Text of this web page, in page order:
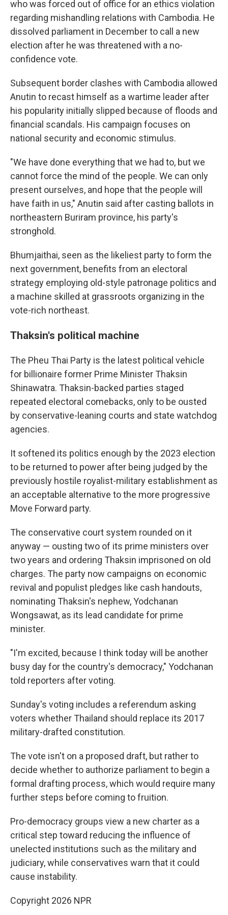
who was forced out of office for an ethics violation
regarding mishandling relations with Cambodia. He
dissolved parliament in December to call a new
election after he was threatened with a no-
confidence vote.
Subsequent border clashes with Cambodia allowed
Anutin to recast himself as a wartime leader after
his popularity initially slipped because of floods and
financial scandals. His campaign focuses on
national security and economic stimulus.
"We have done everything that we had to, but we
cannot force the mind of the people. We can only
present ourselves, and hope that the people will
have faith in us," Anutin said after casting ballots in
northeastern Buriram province, his party's
stronghold.
Bhumjaithai, seen as the likeliest party to form the
next government, benefits from an electoral
strategy employing old-style patronage politics and
a machine skilled at grassroots organizing in the
vote-rich northeast.
Thaksin's political machine
The Pheu Thai Party is the latest political vehicle
for billionaire former Prime Minister Thaksin
Shinawatra. Thaksin-backed parties staged
repeated electoral comebacks, only to be ousted
by conservative-leaning courts and state watchdog
agencies.
It softened its politics enough by the 2023 election
to be returned to power after being judged by the
previously hostile royalist-military establishment as
an acceptable alternative to the more progressive
Move Forward party.
The conservative court system rounded on it
anyway — ousting two of its prime ministers over
two years and ordering Thaksin imprisoned on old
charges. The party now campaigns on economic
revival and populist pledges like cash handouts,
nominating Thaksin's nephew, Yodchanan
Wongsawat, as its lead candidate for prime
minister.
"I'm excited, because I think today will be another
busy day for the country's democracy," Yodchanan
told reporters after voting.
Sunday's voting includes a referendum asking
voters whether Thailand should replace its 2017
military-drafted constitution.
The vote isn't on a proposed draft, but rather to
decide whether to authorize parliament to begin a
formal drafting process, which would require many
further steps before coming to fruition.
Pro-democracy groups view a new charter as a
critical step toward reducing the influence of
unelected institutions such as the military and
judiciary, while conservatives warn that it could
cause instability.
Copyright 2026 NPR